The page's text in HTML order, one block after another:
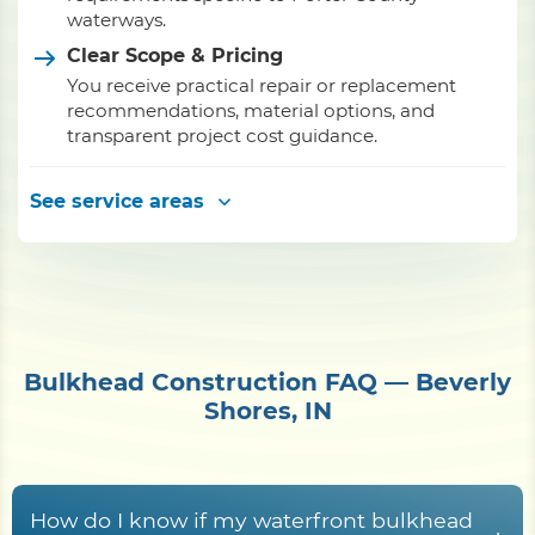
waterways.
Clear Scope & Pricing
You receive practical repair or replacement
recommendations, material options, and
transparent project cost guidance.
See service areas
Bulkhead Construction FAQ — Beverly
Shores, IN
How do I know if my waterfront bulkhead